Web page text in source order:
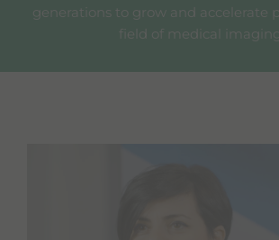
generations to grow and accelerate
field of medical